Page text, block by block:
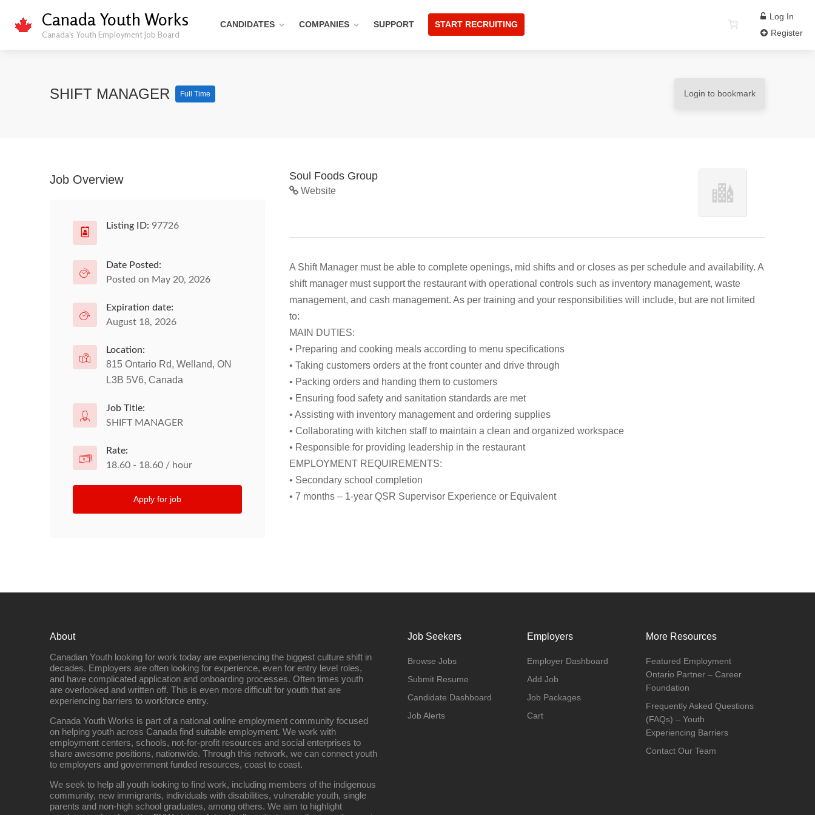
Canada Youth Works
Canada's Youth Employment Job Board
CANDIDATES COMPANIES SUPPORT START RECRUITING
Log In
Register
SHIFT MANAGER Full Time Login to bookmark
Soul Foods Group
Website
A Shift Manager must be able to complete openings, mid shifts and or closes as per schedule and availability. A
shift manager must support the restaurant with operational controls such as inventory management, waste
management, and cash management. As per training and your responsibilities will include, but are not limited
to:
MAIN DUTIES:
• Preparing and cooking meals according to menu specifications
• Taking customers orders at the front counter and drive through
• Packing orders and handing them to customers
• Ensuring food safety and sanitation standards are met
• Assisting with inventory management and ordering supplies
• Collaborating with kitchen staff to maintain a clean and organized workspace
• Responsible for providing leadership in the restaurant
EMPLOYMENT REQUIREMENTS:
• Secondary school completion
• 7 months – 1-year QSR Supervisor Experience or Equivalent
Job Overview
Listing ID: 97726
Date Posted:
Posted on May 20, 2026
Expiration date:
August 18, 2026
Location:
815 Ontario Rd, Welland, ON
L3B 5V6, Canada
Job Title:
SHIFT MANAGER
Rate:
18.60 - 18.60 / hour
Apply for job
About
Canadian Youth looking for work today are experiencing the biggest culture shift in
decades. Employers are often looking for experience, even for entry level roles,
and have complicated application and onboarding processes. Often times youth
are overlooked and written off. This is even more difficult for youth that are
experiencing barriers to workforce entry.
Canada Youth Works is part of a national online employment community focused
on helping youth across Canada find suitable employment. We work with
employment centers, schools, not-for-profit resources and social enterprises to
share awesome positions, nationwide. Through this network, we can connect youth
to employers and government funded resources, coast to coast.
We seek to help all youth looking to find work, including members of the indigenous
community, new immigrants, individuals with disabilities, vulnerable youth, single
parents and non-high school graduates, among others. We aim to highlight
Job Seekers
Browse Jobs
Submit Resume
Candidate Dashboard
Job Alerts
Employers
Employer Dashboard
Add Job
Job Packages
Cart
More Resources
Featured Employment
Ontario Partner – Career
Foundation
Frequently Asked Questions
(FAQs) – Youth
Experiencing Barriers
Contact Our Team